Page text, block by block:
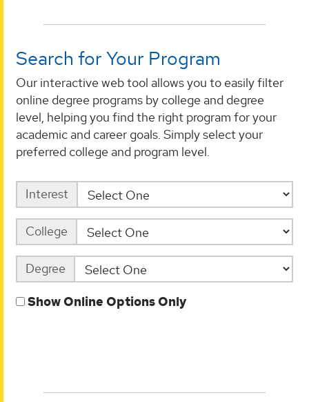
Search for Your Program
Our interactive web tool allows you to easily filter
online degree programs by college and degree
level, helping you find the right program for your
academic and career goals. Simply select your
preferred college and program level.
Interest
College
Degree
Show Online Options Only